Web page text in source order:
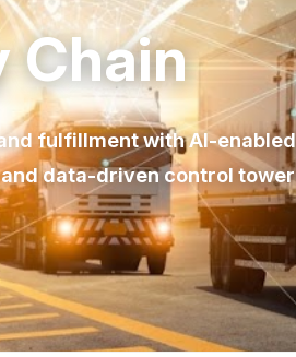
Chain
fulfillment with AI-enabled
data-driven control tower